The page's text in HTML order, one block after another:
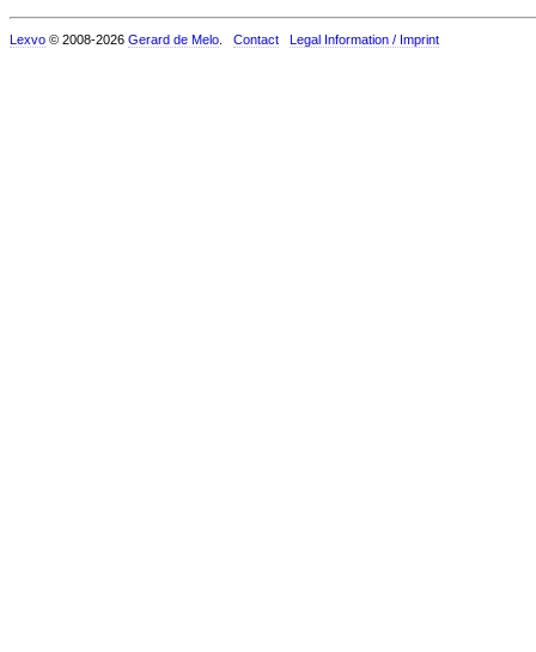
Lexvo © 2008-2026 Gerard de Melo Contact Legal Information / Imprint